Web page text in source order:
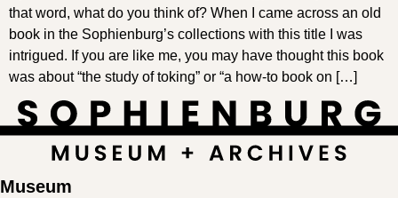
that word, what do you think of? When I came across an old
book in the Sophienburg’s collections with this title I was
intrigued. If you are like me, you may have thought this book
was about “the study of toking” or “a how-to book on […]
Museum